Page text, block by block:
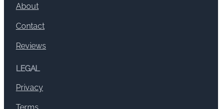
About
Contact
Reviews
LEGAL
Privacy